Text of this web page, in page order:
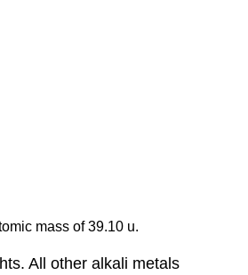
mass of 39.10 u.
All other alkali metals